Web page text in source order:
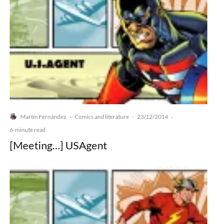
Martín Fernández · Comics and literature · 23/12/2014 ·
6-minute read
[Meeting…] USAgent